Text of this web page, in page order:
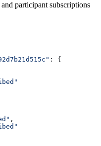
participant subscriptions
: {
,